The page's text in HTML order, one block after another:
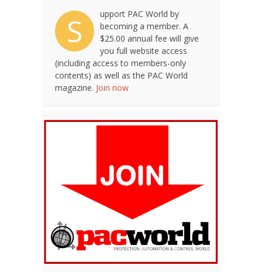
S
upport PAC World by
becoming a member. A
$25.00 annual fee will give
you full website access
(including access to members-only
contents) as well as the PAC World
magazine. Join now